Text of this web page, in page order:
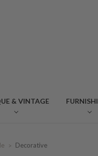
& VINTAGE
Decorative